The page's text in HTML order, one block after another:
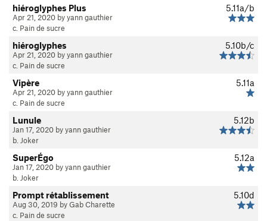
5.11a/b
hiéroglyphes Plus
Apr 21, 2020 by yann gauthier
c. Pain de sucre
5.10b/c
hiéroglyphes
Apr 21, 2020 by yann gauthier
c. Pain de sucre
5.11a
Vipère
Apr 21, 2020 by yann gauthier
c. Pain de sucre
5.12b
Lunule
Jan 17, 2020 by yann gauthier
b. Joker
5.12a
SuperÉgo
Jan 17, 2020 by yann gauthier
b. Joker
5.10d
Prompt rétablissement
Aug 30, 2019 by Gab Charette
c. Pain de sucre